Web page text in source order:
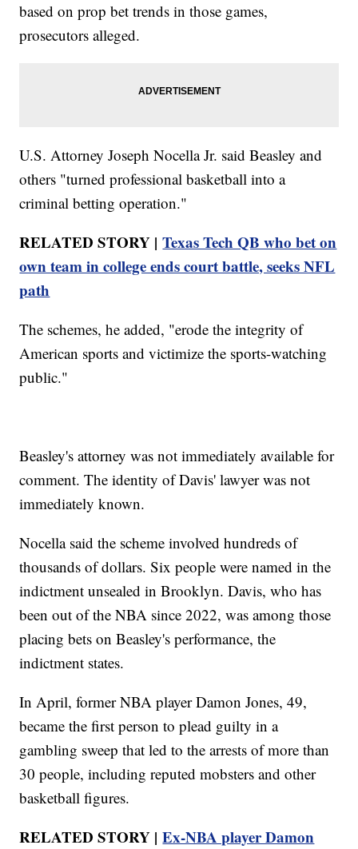
based on prop bet trends in those games,
prosecutors alleged.
U.S. Attorney Joseph Nocella Jr. said Beasley and
others "turned professional basketball into a
criminal betting operation."
RELATED STORY |Texas Tech QB who bet on
own team in college ends court battle, seeks NFL
path
The schemes, he added, "erode the integrity of
American sports and victimize the sports-watching
public."
Beasley's attorney was not immediately available for
comment. The identity of Davis' lawyer was not
immediately known.
Nocella said the scheme involved hundreds of
thousands of dollars. Six people were named in the
indictment unsealed in Brooklyn. Davis, who has
been out of the NBA since 2022, was among those
placing bets on Beasley's performance, the
indictment states.
In April, former NBA player Damon Jones, 49,
became the first person to plead guilty in a
gambling sweep that led to the arrests of more than
30 people, including reputed mobsters and other
basketball figures.
RELATED STORY |Ex-NBA player Damon